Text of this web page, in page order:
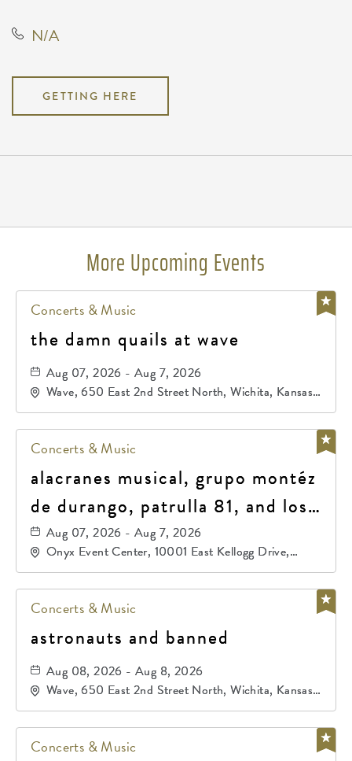
N/A
GETTING HERE
More Upcoming Events
Concerts & Music
the damn quails at wave
Aug 07, 2026 - Aug 7, 2026
Wave, 650 East 2nd Street North, Wichita, Kansas,
67202
Concerts & Music
alacranes musical, grupo montéz
de durango, patrulla 81, and los
primos de durango
Aug 07, 2026 - Aug 7, 2026
Onyx Event Center, 10001 East Kellogg Drive,
Wichita, Kansas, 67207
Concerts & Music
astronauts and banned
Aug 08, 2026 - Aug 8, 2026
Wave, 650 East 2nd Street North, Wichita, Kansas,
67202
Concerts & Music